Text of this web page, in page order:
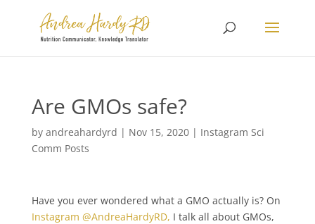
Are GMOs safe?
by andreahardyrd | Nov 15, 2020| Instagram Sci
Comm Posts
Have you ever wondered what a GMO actually is? On
Instagram @AndreaHardyRD, I talk all about GMOs,